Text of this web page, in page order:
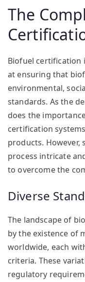
The
Biofuel certification
at ensuring that
environmental,
standards. As the
does the
certification
products. However,
process intricate
to overcome the
Diverse
The landscape of
by the existence of
worldwide, each
criteria. These
regulatory